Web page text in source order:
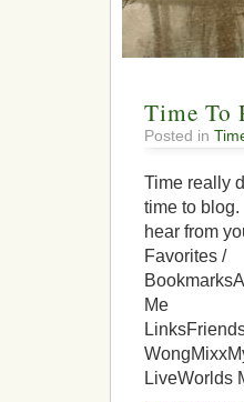
Time To
Posted in
Time really
time to
hear from
Favorites /
Me
LiveWorlds